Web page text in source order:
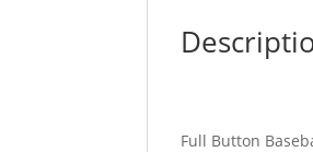
Full Button